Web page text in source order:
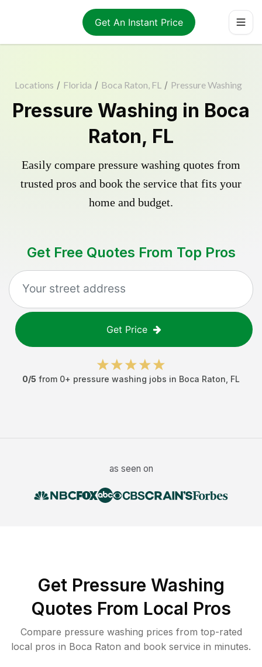
Get An Instant Price
Locations / Florida / Boca Raton, FL / Pressure Washing
Pressure Washing in Boca
Raton, FL
Easily compare pressure washing quotes from
trusted pros and book the service that fits your
home and budget.
Get Free Quotes From Top Pros
Get Price
0/5 from 0+ pressure washing jobs in Boca Raton FL
as seen on
Get Pressure Washing
Quotes From Local Pros
Compare pressure washing prices from top-rated
local pros in Boca Raton and book service in minutes.